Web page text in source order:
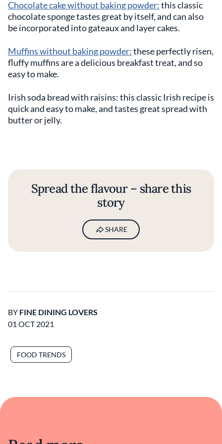
Chocolate cake without baking powder:this classic
chocolate sponge tastes great by itself, and can also
be incorporated into gateaux and layer cakes.
Muffins without baking powder:these perfectly risen,
fluffy muffins are a delicious breakfast treat, and so
easy to make.
Irish soda bread with raisins: this classic Irish recipe is
quick and easy to make, and tastes great spread with
butter or jelly.
Spread the flavour – share this
story
SHARE
BY FINE DINING LOVERS
01 OCT 2021
FOOD TRENDS